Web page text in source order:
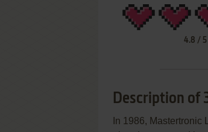
4.8 / 5
Description of
In 1986,